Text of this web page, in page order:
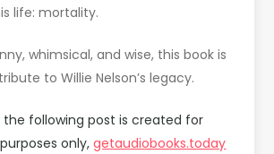
life: mortality.
whimsical, and wise, this book is
to Willie Nelson’s legacy.
the following post is created for
only,getaudiobooks.today